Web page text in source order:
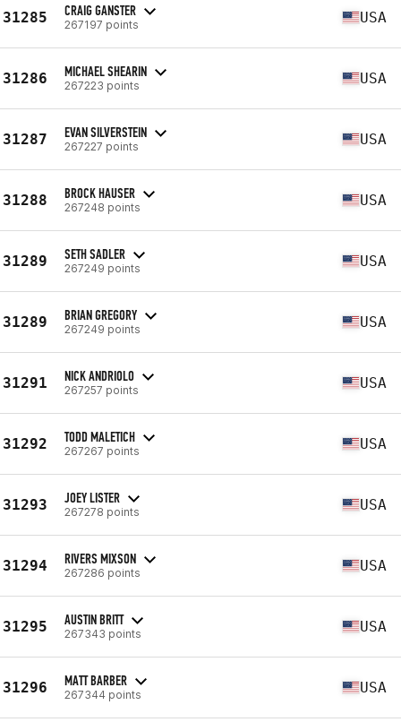
31285 CRAIG GANSTER
267197 points USA
31286 MICHAEL SHEARIN
267223 points USA
31287 EVAN SILVERSTEIN
267227 points USA
31288 BROCK HAUSER
267248 points USA
31289 SETH SADLER
267249 points USA
31289 BRIAN GREGORY
267249 points USA
31291 NICK ANDRIOLO
267257 points USA
31292 TODD MALETICH
267267 points USA
31293 JOEY LISTER
267278 points USA
31294 RIVERS MIXSON
267286 points USA
31295 AUSTIN BRITT
267343 points USA
31296 MATT BARBER
267344 points USA